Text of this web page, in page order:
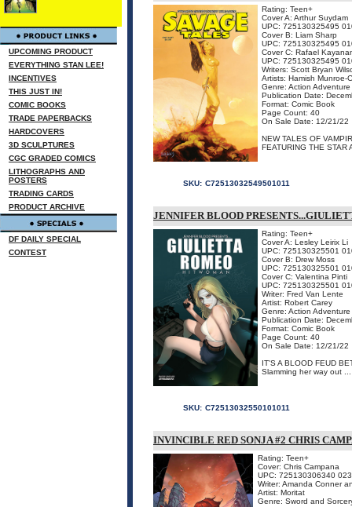
UPCOMING PRODUCT
EVERYTHING STAN LEE!
INCENTIVES
THIS JUST IN!
COMIC BOOKS
TRADE PAPERBACKS
HARDCOVERS
3D SCULPTURES
CGC GRADED COMICS
LITHOGRAPHS AND
POSTERS
TRADING CARDS
PRODUCT ARCHIVE
DF DAILY SPECIAL
CONTEST
Rating: Teen+
Cover A: Arthur Suydam
UPC: 725130325495
Cover B: Liam Sharp
UPC: 725130325495
Cover C: Rafael
UPC: 725130325495
Writers: Scott Bryan
Artists: Hamish Munroe-
Genre: Action Adventure
Publication Date:
Format: Comic Book
Page Count: 40
On Sale Date: 12/21/22
NEW TALES OF
FEATURING THE STAR
SKU: C72513032549501011
JENNIFER BLOOD
Rating: Teen+
Cover A: Lesley Leirix Li
UPC: 725130325501
Cover B: Drew Moss
UPC: 725130325501
Cover C: Valentina Pinti
UPC: 725130325501
Writer: Fred Van Lente
Artist: Robert Carey
Genre: Action Adventure
Publication Date:
Format: Comic Book
Page Count: 40
On Sale Date: 12/21/22
IT'S A BLOOD FEUD
Slamming her way out ...
SKU: C72513032550101011
INVINCIBLE RED SONJA #2 CHRIS
Rating: Teen+
Cover: Chris Campana
UPC: 725130306340
Writer: Amanda Conner
Artist: Moritat
Genre: Sword and